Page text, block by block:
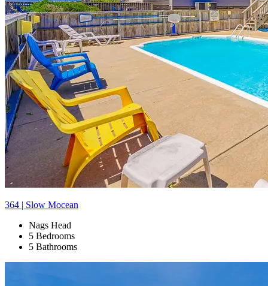
364 | Slow Mocean
Nags Head
5 Bedrooms
5 Bathrooms